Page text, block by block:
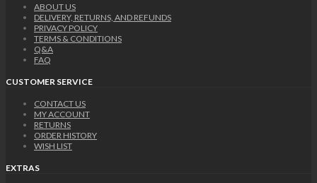
ABOUT US
DELIVERY, RETURNS, AND REFUNDS
PRIVACY POLICY
TERMS & CONDITIONS
Q&A
FAQ
CUSTOMER SERVICE
CONTACT US
MY ACCOUNT
RETURNS
ORDER HISTORY
WISH LIST
EXTRAS